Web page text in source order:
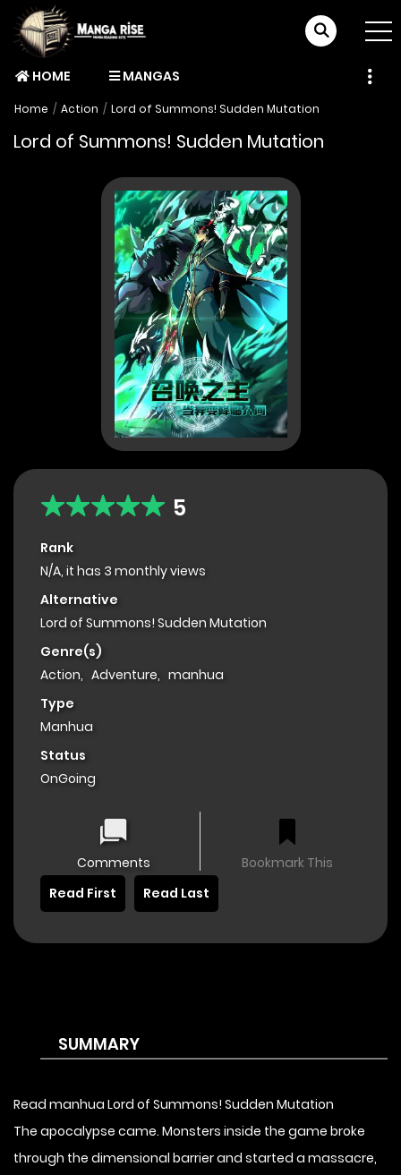
HOME MANGAS
Home Action Lord of Summons! Sudden Mutation
Lord of Summons! Sudden Mutation
5
Rank
N/A, it has 3 monthly views
Alternative
Lord of Summons! Sudden Mutation
Genre(s)
Action, Adventure, manhua
Type
Manhua
Status
OnGoing
Comments
Bookmark This
Read First
Read Last
SUMMARY
Read manhua Lord of Summons! Sudden Mutation
The apocalypse came. Monsters inside the game broke
through the dimensional barrier and started a massacre,